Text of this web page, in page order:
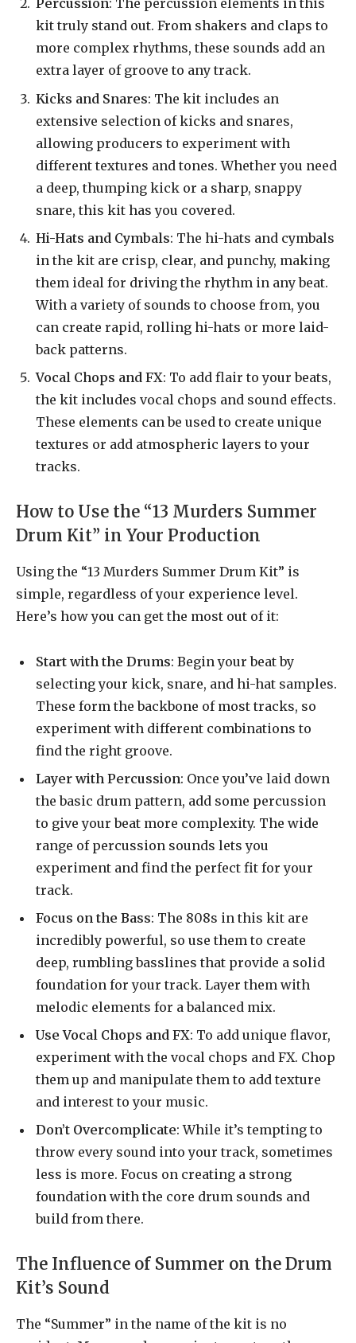
Percussion: The percussion elements in this
kit truly stand out. From shakers and claps to
more complex rhythms, these sounds add an
extra layer of groove to any track.
Kicks and Snares: The kit includes an
extensive selection of kicks and snares,
allowing producers to experiment with
different textures and tones. Whether you need
a deep, thumping kick or a sharp, snappy
snare, this kit has you covered.
Hi-Hats and Cymbals: The hi-hats and cymbals
in the kit are crisp, clear, and punchy, making
them ideal for driving the rhythm in any beat.
With a variety of sounds to choose from, you
can create rapid, rolling hi-hats or more laid-
back patterns.
Vocal Chops and FX: To add flair to your beats,
the kit includes vocal chops and sound effects.
These elements can be used to create unique
textures or add atmospheric layers to your
tracks.
How to Use the “13 Murders Summer
Drum Kit” in Your Production
Using the “13 Murders Summer Drum Kit” is
simple, regardless of your experience level.
Here’s how you can get the most out of it:
Start with the Drums: Begin your beat by
selecting your kick, snare, and hi-hat samples.
These form the backbone of most tracks, so
experiment with different combinations to
find the right groove.
Layer with Percussion: Once you’ve laid down
the basic drum pattern, add some percussion
to give your beat more complexity. The wide
range of percussion sounds lets you
experiment and find the perfect fit for your
track.
Focus on the Bass: The 808s in this kit are
incredibly powerful, so use them to create
deep, rumbling basslines that provide a solid
foundation for your track. Layer them with
melodic elements for a balanced mix.
Use Vocal Chops and FX: To add unique flavor,
experiment with the vocal chops and FX. Chop
them up and manipulate them to add texture
and interest to your music.
Don’t Overcomplicate: While it’s tempting to
throw every sound into your track, sometimes
less is more. Focus on creating a strong
foundation with the core drum sounds and
build from there.
The Influence of Summer on the Drum
Kit’s Sound
The “Summer” in the name of the kit is no